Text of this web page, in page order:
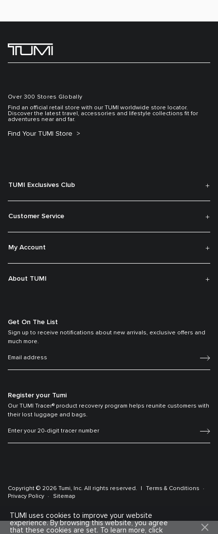
Over 300 Stores Globally
Find an official retail store with our TUMI worldwide store locator.
Discover the latest travel, accessories and lifestyle collections fit for
adventures near and far.
Find Your TUMI Store
TUMI Exclusives Club
Customer Service
My Account
About TUMI
Get On The List
Sign up to receive notifications about new arrivals, exclusive offers and
much more.
Register your Tumi
Our TUMI Tracer® product recovery program helps reunite customers with
their lost luggage and bags.
Copyright © 2026 Tumi, Inc. All rights reserved.
Terms & Conditions
Privacy Policy
Sitemap
TUMI uses cookies to improve your website
experience. By browsing this website, you agree
that these cookies are set. To learn more, click